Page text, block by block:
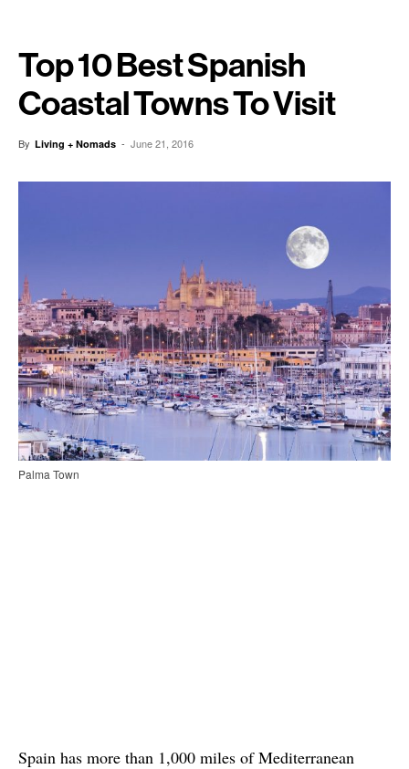
Top 10 Best Spanish
Coastal Towns To Visit
By Living + Nomads - June 21, 2016
Palma Town
Spain has more than 1,000 miles of Mediterranean